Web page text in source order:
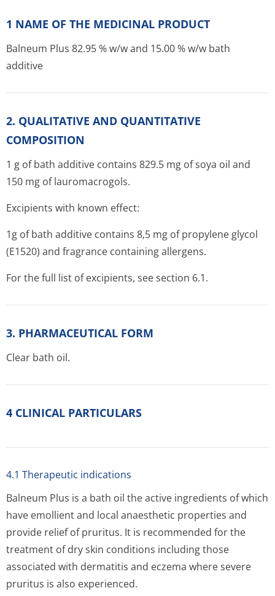
1 NAME OF THE MEDICINAL PRODUCT
Balneum Plus 82.95 % w/w and 15.00 % w/w bath
additive
2. QUALITATIVE AND QUANTITATIVE
COMPOSITION
1 g of bath additive contains 829.5 mg of soya oil and
150 mg of lauromacrogols.
Excipients with known effect:
1g of bath additive contains 8,5 mg of propylene glycol
(E1520) and fragrance containing allergens.
For the full list of excipients, see section 6.1.
3. PHARMACEUTICAL FORM
Clear bath oil.
4 CLINICAL PARTICULARS
4.1 Therapeutic indications
Balneum Plus is a bath oil the active ingredients of which
have emollient and local anaesthetic properties and
provide relief of pruritus. It is recommended for the
treatment of dry skin conditions including those
associated with dermatitis and eczema where severe
pruritus is also experienced.